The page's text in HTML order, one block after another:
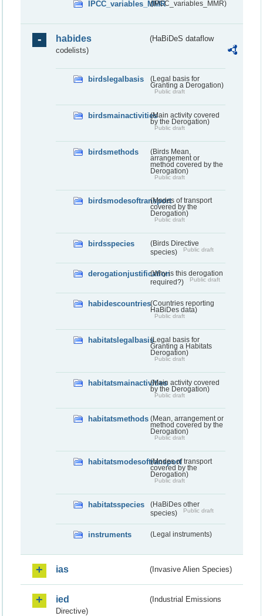
IPCC_variables_MMR(IPCC_variables_MMR)
habides
(HaBiDeS dataflow
codelists)
birdslegalbasis
(Legal basis for
Granting a Derogation)
Public draft
birdsmainactivities(Main activity covered
by the Derogation)
Public draft
birdsmethods
(Birds Mean,
arrangement or
method covered by the
Derogation)
Public draft
birdsmodesoftransport(Modes of transport
covered by the
Derogation)
Public draft
birdsspecies
(Birds Directive
species)
Public draft
derogationjustification(Why is this derogation
required?)
Public draft
habidescountries(Countries reporting
HaBiDes data)
Public draft
habitatslegalbasis(Legal basis for
Granting a Habitats
Derogation)
Public draft
habitatsmainactivities(Main activity covered
by the Derogation)
Public draft
habitatsmethods (Mean, arrangement or
method covered by the
Derogation)
Public draft
habitatsmodesoftransport(Modes of transport
covered by the
Derogation)
Public draft
habitatsspecies
(HaBiDes other
species)
Public draft
instruments (Legal instruments)
ias (Invasive Alien Species)
ied
(Industrial Emissions
Directive)